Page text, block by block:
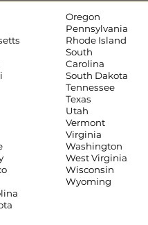
Oregon
Pennsylvania
Rhode Island
South
Carolina
South Dakota
Tennessee
Texas
Utah
Vermont
Virginia
Washington
West Virginia
Wisconsin
Wyoming